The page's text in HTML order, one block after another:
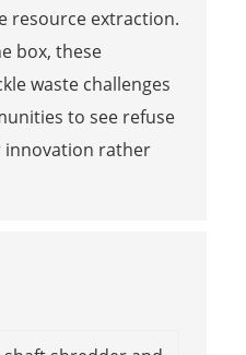
resource extraction.
box, these
waste challenges
to see refuse
innovation rather